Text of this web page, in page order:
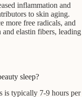
inflammation and
to skin aging.
more free radicals, and
and elastin fibers, leading
sleep?
is typically 7-9 hours per